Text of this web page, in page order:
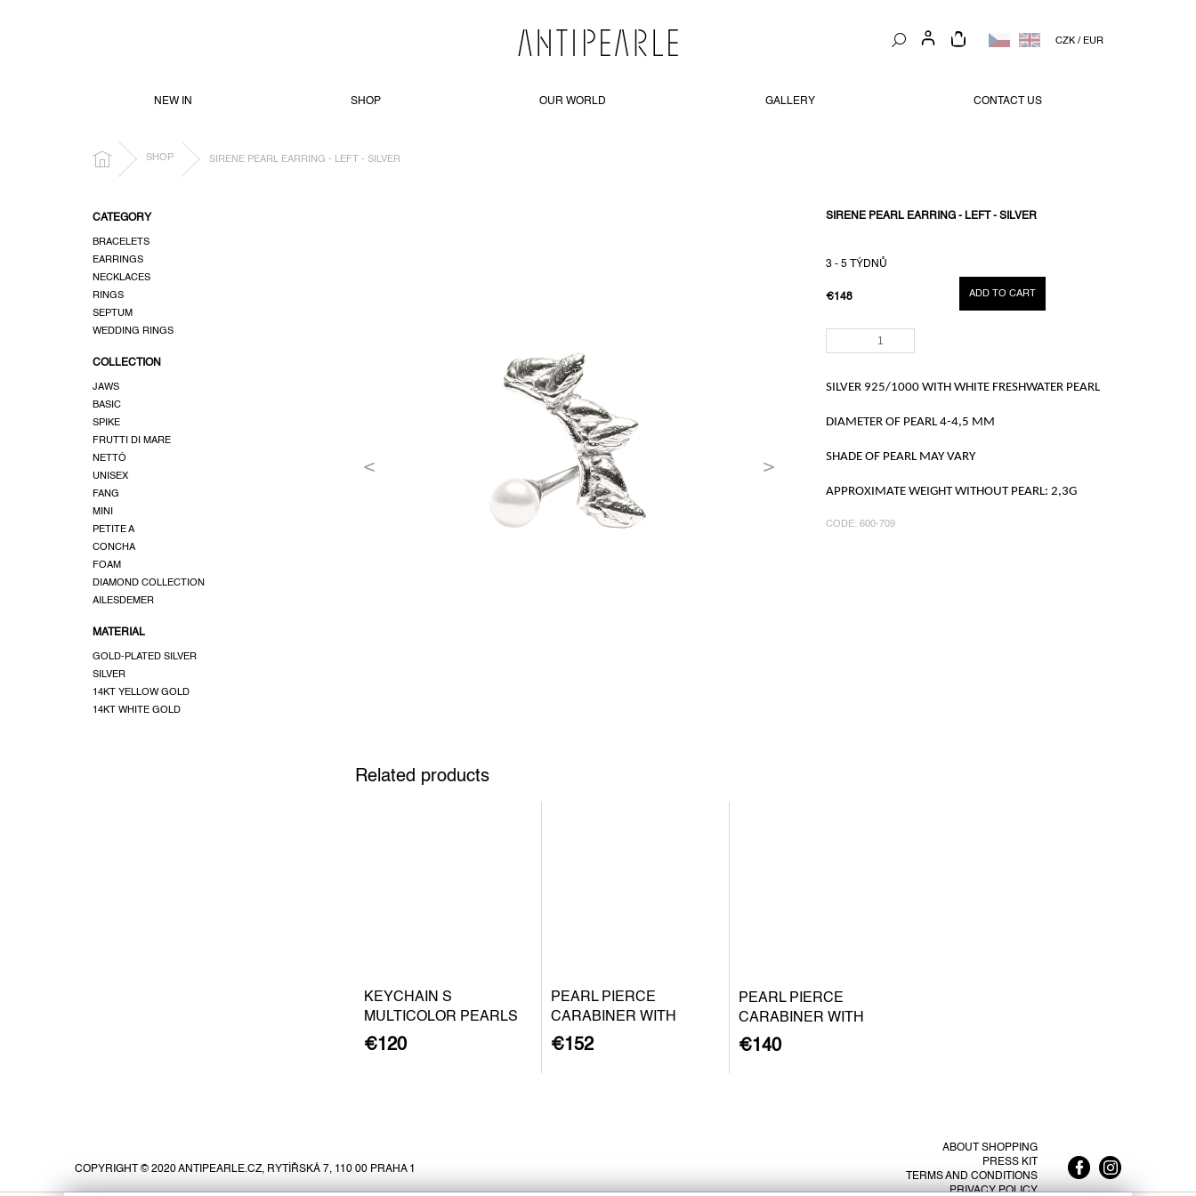
CZK / EUR
SHOPPING
NEW IN SHOP OUR WORLD GALLERY CONTACT US
HOME SHOP SIRENE PEARL EARRING - LEFT - SILVER
CATEGORY
BRACELETS
EARRINGS
NECKLACES
RINGS
SEPTUM
WEDDING RINGS
COLLECTION
JAWS
BASIC
SPIKE
FRUTTI DI MARE
NETTÓ
UNISEX
FANG
MINI
PETITE A
CONCHA
FOAM
DIAMOND COLLECTION
AILESDEMER
MATERIAL
GOLD-PLATED SILVER
SILVER
14KT YELLOW GOLD
14KT WHITE GOLD
SIRENE PEARL EARRING - LEFT - SILVER
€148
3 - 5 TÝDNŮ
ADD TO CART
SILVER 925/1000 WITH WHITE FRESHWATER PEARL
DIAMETER OF PEARL 4-4,5 MM
SHADE OF PEARL MAY VARY
APPROXIMATE WEIGHT WITHOUT PEARL: 2,3G
CODE: 600-709
Related products
KEYCHAIN S
MULTICOLOR PEARLS
€120
PEARL PIERCE
CARABINER WITH
BAROQUE PEARL S -
€152
PEARL PIERCE
CARABINER WITH
BAROQUE PEARL S -
€140
COPYRIGHT © 2020 ANTIPEARLE.CZ, RYTÍŘSKÁ 7, 110 00 PRAHA 1
ABOUT SHOPPING
PRESS KIT
TERMS AND CONDITIONS
PRIVACY POLICY